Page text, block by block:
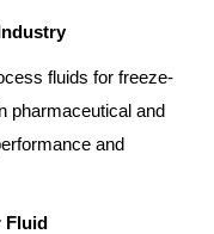
fluids for freeze-
pharmaceutical and
and
Fluid